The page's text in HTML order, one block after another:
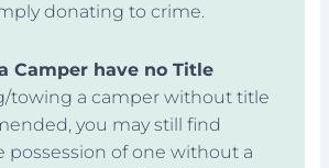
donating to crime.
Camper have no Title
towing a camper without title
you may still find
possession of one without a